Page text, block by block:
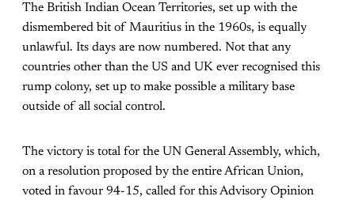
The British Indian Ocean Territories, set up with the
dismembered bit of Mauritius in the 1960s, is equally
unlawful. Its days are now numbered. Not that any
countries other than the US and UK ever recognised this
rump colony, set up to make possible a military base
outside of all social control.
The victory is total for the UN General Assembly, which,
on a resolution proposed by the entire African Union,
voted in favour 94-15, called for this Advisory Opinion